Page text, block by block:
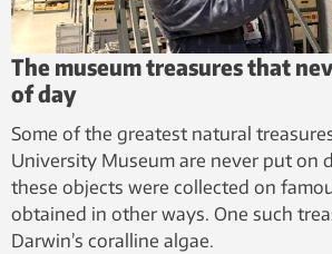
The museum treasures that
of day
Some of the greatest natural
University Museum are never put on
these objects were collected on
obtained in other ways. One such
Darwin’s coralline algae.